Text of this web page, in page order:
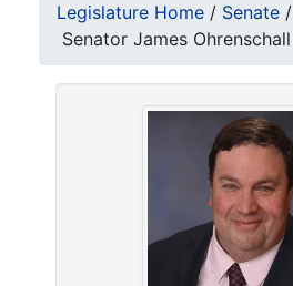
Legislature Home / Senate /
Senator James Ohrenschall